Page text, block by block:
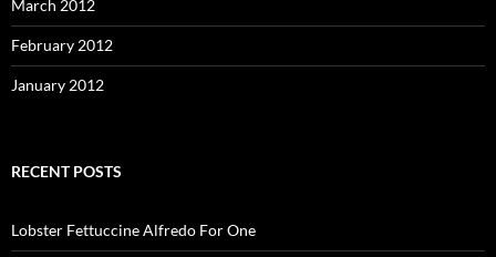
March 2012
February 2012
January 2012
RECENT POSTS
Lobster Fettuccine Alfredo For One